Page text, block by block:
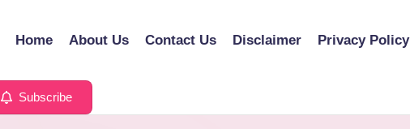
Home About Us Contact Us Disclaimer Privacy Policy
Subscribe